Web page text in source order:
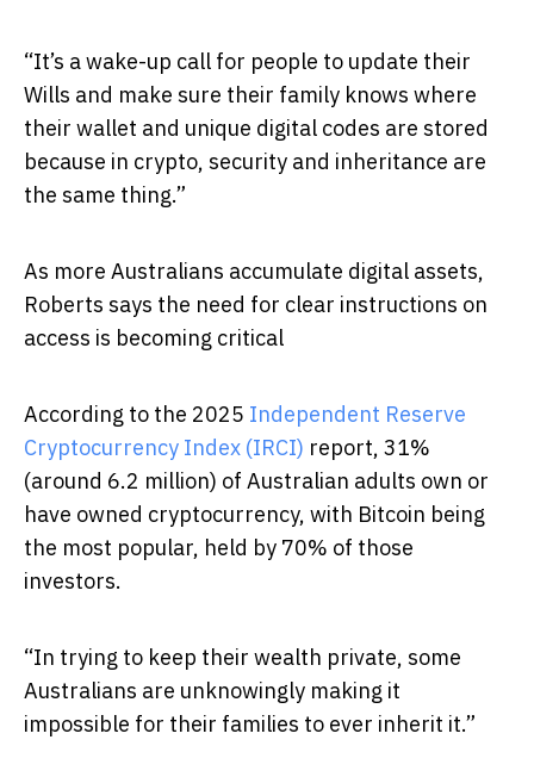
“It’s a wake-up call for people to update their
Wills and make sure their family knows where
their wallet and unique digital codes are stored
because in crypto, security and inheritance are
the same thing.”
As more Australians accumulate digital assets,
Roberts says the need for clear instructions on
access is becoming critical
According to the 2025 Independent Reserve
Cryptocurrency Index (IRCI) report, 31%
(around 6.2 million) of Australian adults own or
have owned cryptocurrency, with Bitcoin being
the most popular, held by 70% of those
investors.
“In trying to keep their wealth private, some
Australians are unknowingly making it
impossible for their families to ever inherit it.”